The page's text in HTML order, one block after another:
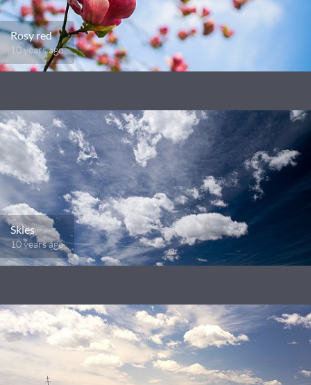
Rosy red
10 years ago
Skies
10 years ago